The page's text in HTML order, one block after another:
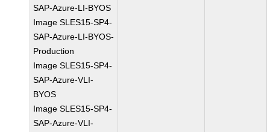
SAP-Azure-LI-BYOS
Image SLES15-SP4-
SAP-Azure-LI-BYOS-
Production
Image SLES15-SP4-
SAP-Azure-VLI-
BYOS
Image SLES15-SP4-
SAP-Azure-VLI-